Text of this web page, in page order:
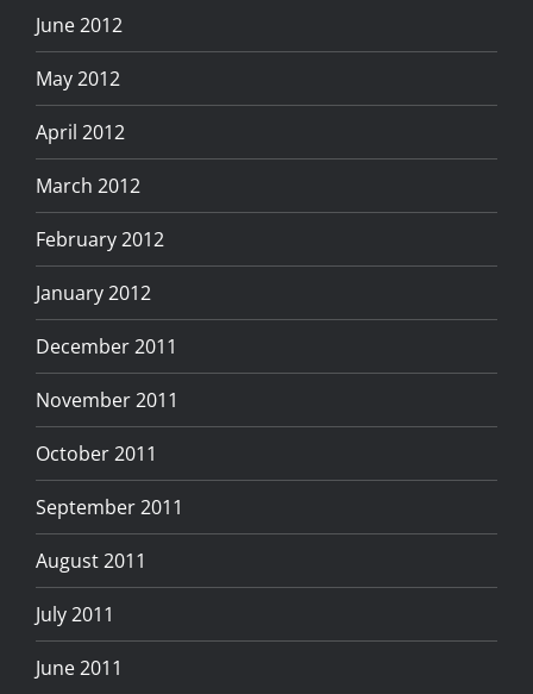
June 2012
May 2012
April 2012
March 2012
February 2012
January 2012
December 2011
November 2011
October 2011
September 2011
August 2011
July 2011
June 2011